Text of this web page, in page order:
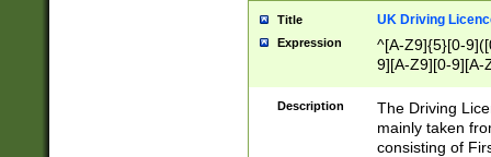
Title UK Driving
Expression
^[A-Z9]{5}[0-
9][A-Z9][0-9][A-
Description
The Driving
mainly taken
consisting of